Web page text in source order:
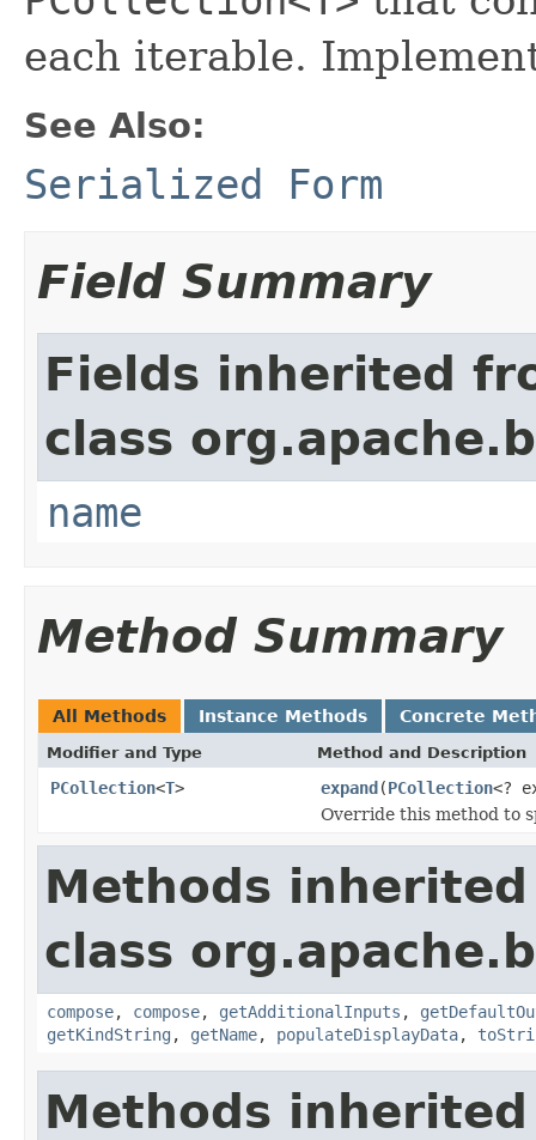
each iterable.
See Also:
Serialized Form
Field Summary
Fields inherited
class
name
Method Summary
All Methods Instance Methods Concrete
Modifier and Type Method and Description
PCollection<T> expand(PCollection<?
Override this method to
Methods
class
compose, compose, getAdditionalInputs ,
getKindString , getName, populateDisplayData,
Methods